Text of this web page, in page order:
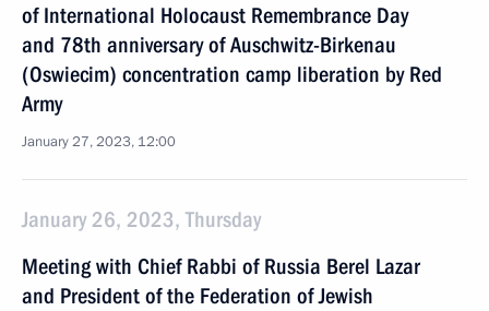
of International Holocaust Remembrance Day
and 78th anniversary of Auschwitz-Birkenau
(Oswiecim) concentration camp liberation by Red
Army
January 27, 2023, 12:00
January 26, 2023, Thursday
Meeting with Chief Rabbi of Russia Berel Lazar
and President of the Federation of Jewish